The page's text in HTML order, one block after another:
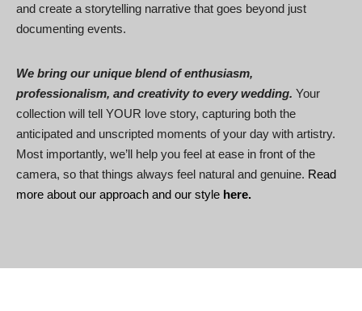
and create a storytelling narrative that goes beyond just
documenting events.
We bring our unique blend of enthusiasm,
professionalism, and creativity to every wedding. Your
collection will tell YOUR love story, capturing both the
anticipated and unscripted moments of your day with artistry.
Most importantly, we’ll help you feel at ease in front of the
camera, so that things always feel natural and genuine. Read
more about our approach and our style here.